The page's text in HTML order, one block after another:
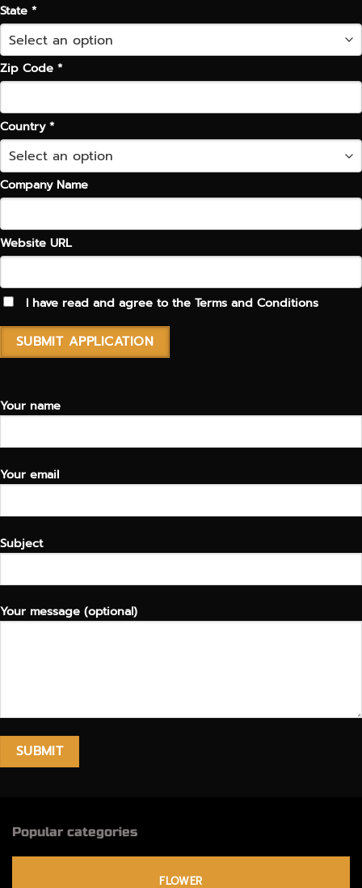
State *
Zip Code *
Country *
Company Name
Website URL
I have read and agree to the Terms and Conditions
Your name
Your email
Subject
Your message (optional)
Popular categories
FLOWER